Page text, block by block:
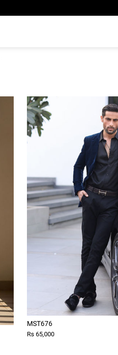
MST676
Rs 65,000